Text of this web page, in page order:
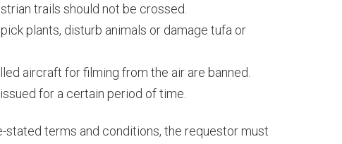
trails should not be crossed.
plants, disturb animals or damage tufa or
aircraft for filming from the air are banned.
for a certain period of time.
stated terms and conditions, the requestor must